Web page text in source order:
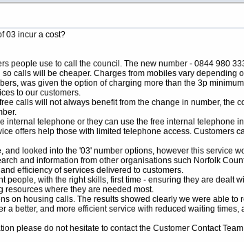
03 incur a cost?
people use to call the council. The new number - 0844 980
calls will be cheaper. Charges from mobiles vary depending
was given the option of charging more than the 3p
to our customers.
calls will not always benefit from the change in number, the
internal telephone or they can use the free internal telephone
offers help those with limited telephone access. Customers
looked into the '03' number options, however this service
and information from other organisations such Norfolk
efficiency of services delivered to customers.
with the right skills, first time - ensuring they are dealt
resources where they are needed most.
on housing calls. The results showed clearly we were able
a better, and more efficient service with reduced waiting
please do not hesitate to contact the Customer Contact